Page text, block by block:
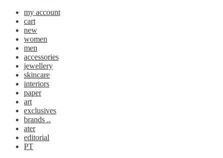
my account
cart
new
women
men
accessories
jewellery
skincare
interiors
paper
art
exclusives
brands ..
ater
editorial
PT